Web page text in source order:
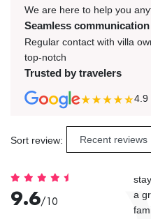
We are here to help you
Seamless communication
Regular contact with villa
top-notch
Trusted by travelers
4.9
Sort review:
9.6/10
a